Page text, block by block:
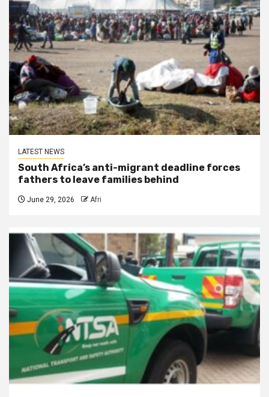
LATEST NEWS
South Africa’s anti-migrant deadline forces
fathers to leave families behind
June 29, 2026 Afri